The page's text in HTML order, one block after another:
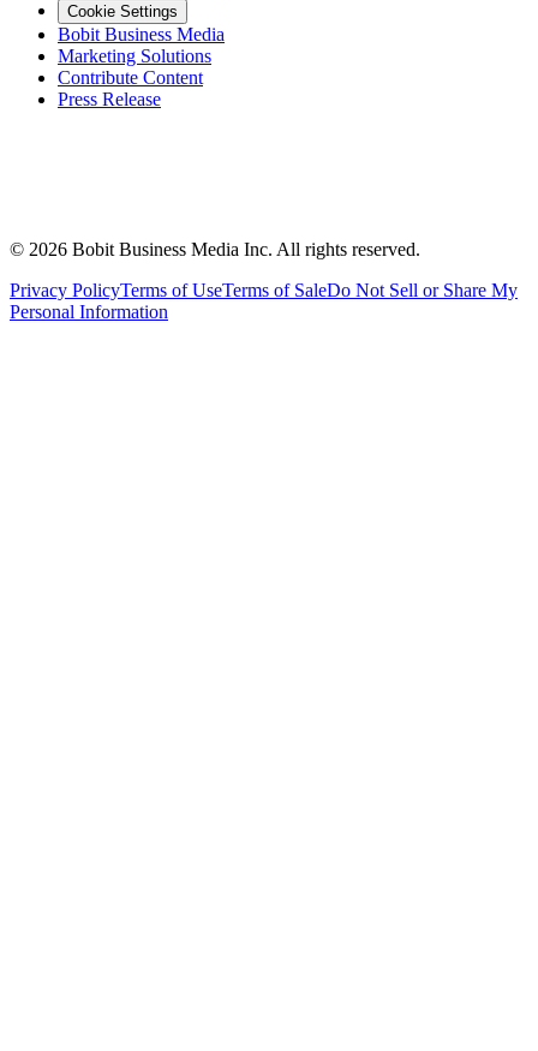
Cookie Settings
Bobit Business Media
Marketing Solutions
Contribute Content
Press Release
© 2026 Bobit Business Media Inc. All rights reserved.
Privacy PolicyTerms of UseTerms of SaleDo Not Sell or Share My
Personal Information